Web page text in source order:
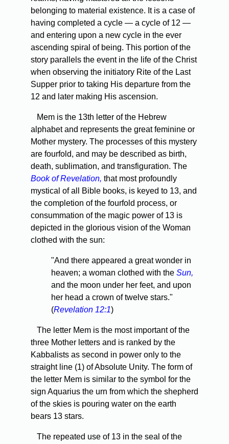
belonging to material existence. It is a case of
having completed a cycle — a cycle of 12 —
and entering upon a new cycle in the ever
ascending spiral of being. This portion of the
story parallels the event in the life of the Christ
when observing the initiatory Rite of the Last
Supper prior to taking His departure from the
12 and later making His ascension.
Mem is the 13th letter of the Hebrew
alphabet and represents the great feminine or
Mother mystery. The processes of this mystery
are fourfold, and may be described as birth,
death, sublimation, and transfiguration. The
Book of Revelation, that most profoundly
mystical of all Bible books, is keyed to 13, and
the completion of the fourfold process, or
consummation of the magic power of 13 is
depicted in the glorious vision of the Woman
clothed with the sun:
"And there appeared a great wonder in
heaven; a woman clothed with the Sun,
and the moon under her feet, and upon
her head a crown of twelve stars."
(Revelation 12:1)
The letter Mem is the most important of the
three Mother letters and is ranked by the
Kabbalists as second in power only to the
straight line (1) of Absolute Unity. The form of
the letter Mem is similar to the symbol for the
sign Aquarius the urn from which the shepherd
of the skies is pouring water on the earth
bears 13 stars.
The repeated use of 13 in the seal of the